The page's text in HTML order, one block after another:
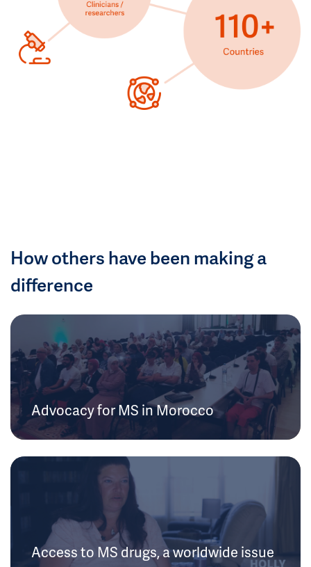
How others have been making a
difference
Advocacy for MS in Morocco
Access to MS drugs, a worldwide issue